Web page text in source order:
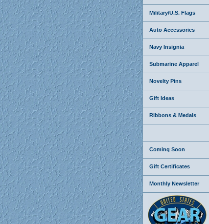
Military/U.S. Flags
Auto Accessories
Navy Insignia
Submarine Apparel
Novelty Pins
Gift Ideas
Ribbons & Medals
Coming Soon
Gift Certificates
Monthly Newsletter